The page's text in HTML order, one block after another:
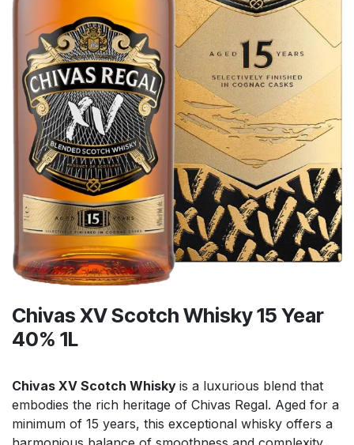
Chivas XV Scotch Whisky 15 Year
40% 1L
Chivas XV Scotch Whisky is a luxurious blend that
embodies the rich heritage of Chivas Regal. Aged for a
minimum of 15 years, this exceptional whisky offers a